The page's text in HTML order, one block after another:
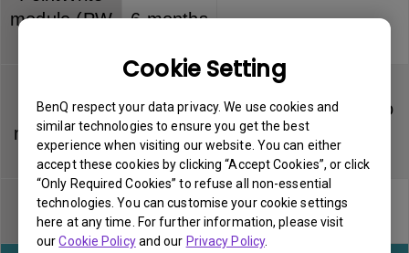
Cookie Setting
BenQ respect your data privacy. We use cookies and
similar technologies to ensure you get the best
experience when visiting our website. You can either
accept these cookies by clicking “Accept Cookies”, or click
“Only Required Cookies” to refuse all non-essential
technologies. You can customise your cookie settings
here at any time. For further information, please visit
ourCookie Policyand our Privacy Policy.
module (PW
6 months
Touch
module (PT
series)
6 months
Dummy pen has no
warranty
PointWrite
pen
3 months
Pen tip has no
warranty